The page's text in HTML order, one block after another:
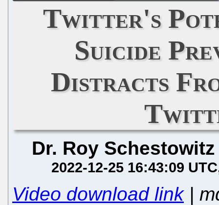
Twitter's
Suicide
Distracts
Dr. Roy Schestowitz
2022-12-25 16:43:09 UTC
Video download link|